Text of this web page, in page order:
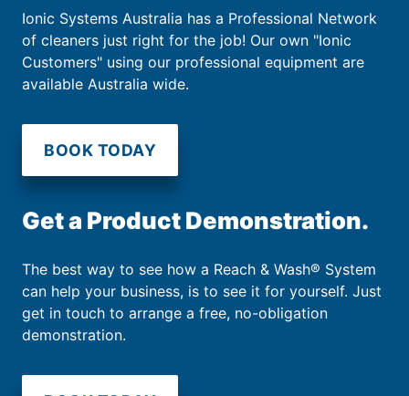
Ionic Systems Australia has a Professional Network
of cleaners just right for the job! Our own "Ionic
Customers" using our professional equipment are
available Australia wide.
BOOK TODAY
Get a Product Demonstration.
The best way to see how a Reach & Wash® System
can help your business, is to see it for yourself. Just
get in touch to arrange a free, no-obligation
demonstration.